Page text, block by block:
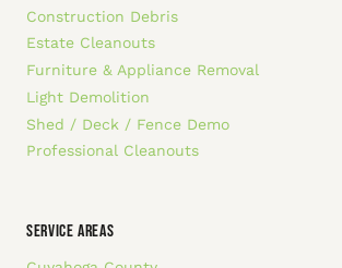
Construction Debris
Estate Cleanouts
Furniture & Appliance Removal
Light Demolition
Shed / Deck / Fence Demo
Professional Cleanouts
SERVICE AREAS